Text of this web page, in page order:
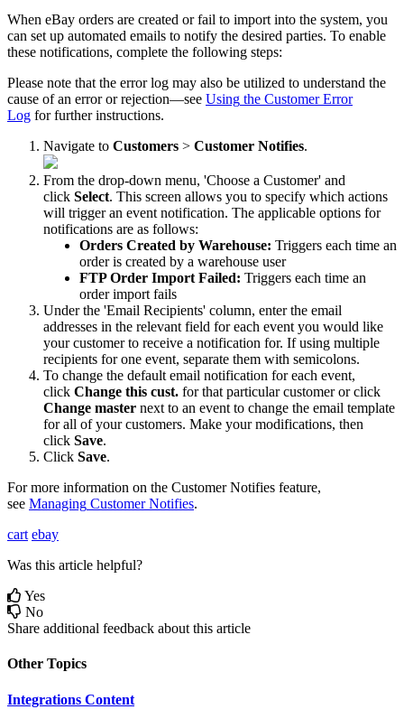
When eBay orders are created or fail to import into the system, you
can set up automated emails to notify the desired parties. To enable
these notifications, complete the following steps:
Please note that the error log may also be utilized to understand the
cause of an error or rejection—see Using the Customer Error
Log for further instructions.
Navigate to Customers > Customer Notifies.
From the drop-down menu, 'Choose a Customer' and
click Select. This screen allows you to specify which actions
will trigger an event notification. The applicable options for
notifications are as follows:
Orders Created by Warehouse: Triggers each time an
order is created by a warehouse user
FTP Order Import Failed: Triggers each time an
order import fails
Under the 'Email Recipients' column, enter the email
addresses in the relevant field for each event you would like
your customer to receive a notification for. If using multiple
recipients for one event, separate them with semicolons.
To change the default email notification for each event,
click Change this cust. for that particular customer or click
Change master next to an event to change the email template
for all of your customers. Make your modifications, then
click Save.
Click Save.
For more information on the Customer Notifies feature,
see Managing Customer Notifies.
cart ebay
Was this article helpful?
Yes
No
Share additional feedback about this article
Other Topics
Integrations Content